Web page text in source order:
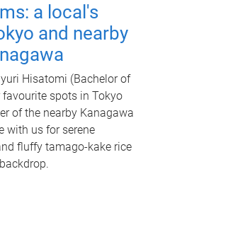
a local's
and nearby
Hisatomi (Bachelor of
spots in Tokyo
of the nearby Kanagawa
with us for serene
fluffy tamago-kake rice